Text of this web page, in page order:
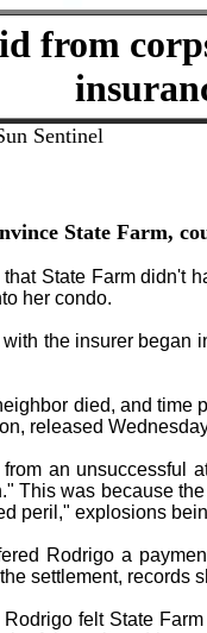
from
Sentinel
State Farm,
State Farm didn't
her condo.
the insurer began
died, and time
released
an unsuccessful
This was because
peril," explosions
Rodrigo a
settlement, records
felt State